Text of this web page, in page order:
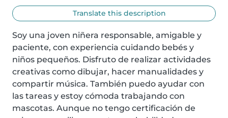
Translate this description
Soy una joven niñera responsable, amigable y
paciente, con experiencia cuidando bebés y
niños pequeños. Disfruto de realizar actividades
creativas como dibujar, hacer manualidades y
compartir música. También puedo ayudar con
las tareas y estoy cómoda trabajando con
mascotas. Aunque no tengo certificación de